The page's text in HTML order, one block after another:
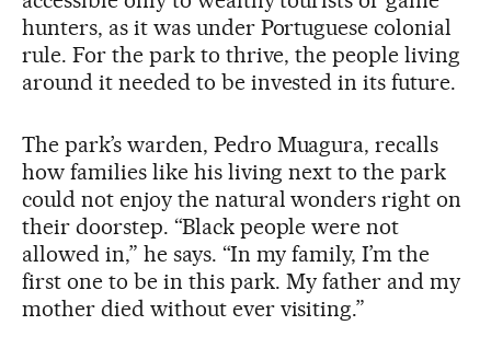
hunters, as it was under Portuguese colonial
rule. For the park to thrive, the people living
around it needed to be invested in its future.
The park’s warden, Pedro Muagura, recalls
how families like his living next to the park
could not enjoy the natural wonders right on
their doorstep. “Black people were not
allowed in,” he says. “In my family, I’m the
first one to be in this park. My father and my
mother died without ever visiting.”